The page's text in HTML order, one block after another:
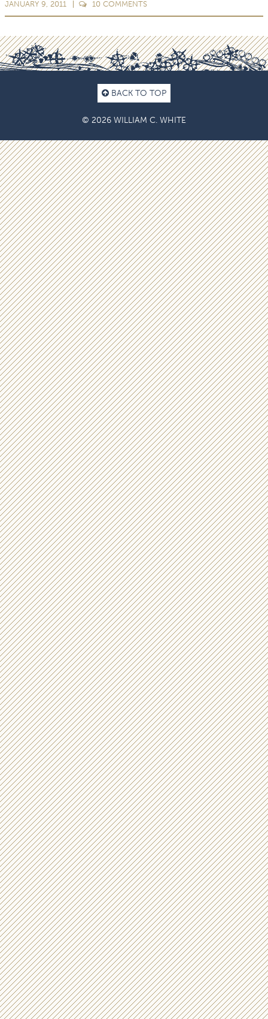
JANUARY 9, 2011 10 COMMENTS
BACK TO TOP
© 2026 WILLIAM C. WHITE